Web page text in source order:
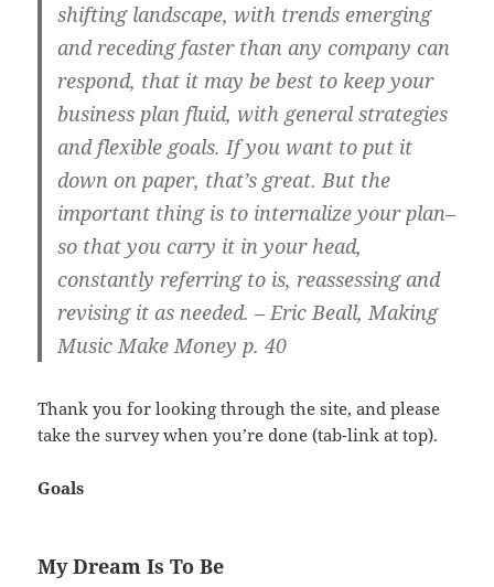
shifting landscape, with trends emerging
and receding faster than any company can
respond, that it may be best to keep your
business plan fluid, with general strategies
and flexible goals. If you want to put it
down on paper, that’s great. But the
important thing is to internalize your plan–
so that you carry it in your head,
constantly referring to is, reassessing and
revising it as needed. – Eric Beall, Making
Music Make Money p. 40
Thank you for looking through the site, and please
take the survey when you’re done (tab-link at top).
Goals
My Dream Is To Be